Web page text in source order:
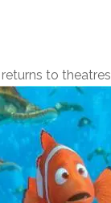
returns to